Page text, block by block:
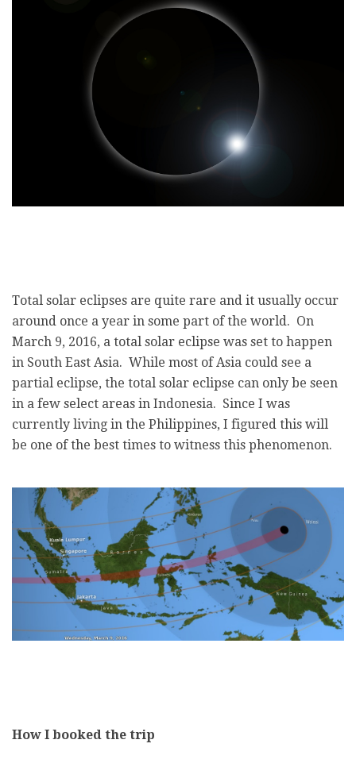
Total solar eclipses are quite rare and it usually occur
around once a year in some part of the world. On
March 9, 2016, a total solar eclipse was set to happen
in South East Asia. While most of Asia could see a
partial eclipse, the total solar eclipse can only be seen
in a few select areas in Indonesia. Since I was
currently living in the Philippines, I figured this will
be one of the best times to witness this phenomenon.
How I booked the trip